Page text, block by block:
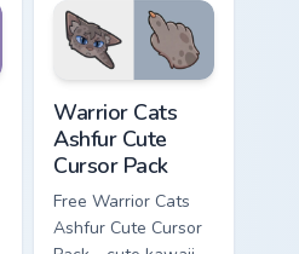
with matching paw.
Warrior Cats
Ashfur Cute
Cursor Pack
Free Warrior Cats
Ashfur Cute Cursor